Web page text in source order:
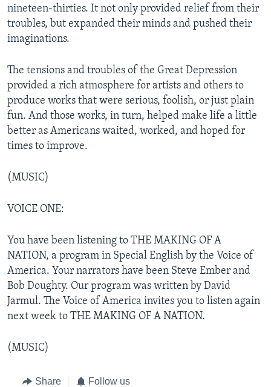
nineteen-thirties. It not only provided relief from their
troubles, but expanded their minds and pushed their
imaginations.
The tensions and troubles of the Great Depression
provided a rich atmosphere for artists and others to
produce works that were serious, foolish, or just plain
fun. And those works, in turn, helped make life a little
better as Americans waited, worked, and hoped for
times to improve.
(MUSIC)
VOICE ONE:
You have been listening to THE MAKING OF A
NATION, a program in Special English by the Voice of
America. Your narrators have been Steve Ember and
Bob Doughty. Our program was written by David
Jarmul. The Voice of America invites you to listen again
next week to THE MAKING OF A NATION.
(MUSIC)
Share Follow us